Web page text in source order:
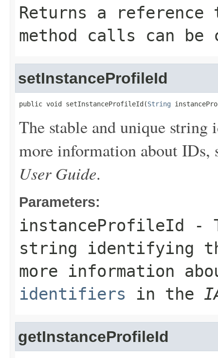
Returns a
method calls can be
setInstanceProfileId
public void setInstanceProfileId(String
The stable and unique
more information about IDs,
User Guide.
Parameters:
instanceProfileId
-
string identifying
more information
identifiers in the
getInstanceProfileId